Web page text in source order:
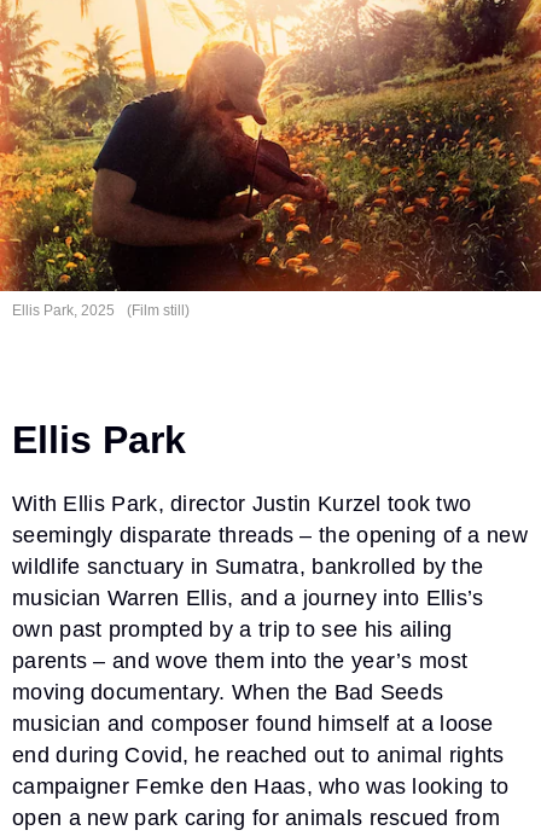
Ellis Park, 2025 (Film still)
Ellis Park
With Ellis Park, director Justin Kurzel took two
seemingly disparate threads – the opening of a new
wildlife sanctuary in Sumatra, bankrolled by the
musician Warren Ellis, and a journey into Ellis’s
own past prompted by a trip to see his ailing
parents – and wove them into the year’s most
moving documentary. When the Bad Seeds
musician and composer found himself at a loose
end during Covid, he reached out to animal rights
campaigner Femke den Haas, who was looking to
open a new park caring for animals rescued from